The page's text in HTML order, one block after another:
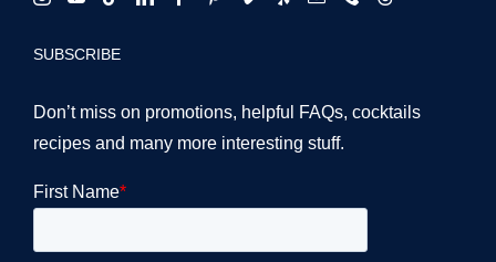
SUBSCRIBE
Don’t miss on promotions, helpful FAQs, cocktails
recipes and many more interesting stuff.